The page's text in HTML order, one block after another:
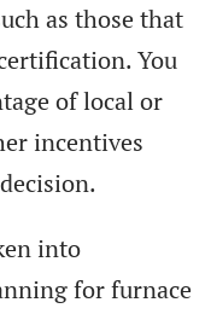
as those that
You
of local or
incentives
into
for furnace